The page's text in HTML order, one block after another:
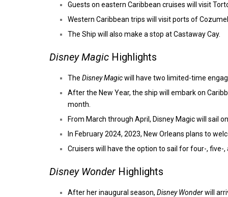
Guests on eastern Caribbean cruises will visit
Western Caribbean trips will visit ports of
The Ship will also make a stop at Castaway Cay.
Disney Magic Highlights
The Disney Magicwill have two limited-time
After the New Year, the ship will embark on
month.
From March through April, Disney Magic will sail
In February 2024, 2023, New Orleans plans to
Cruisers will have the option to sail for four-, five-
Disney Wonder Highlights
After her inaugural season, Disney Wonderwill